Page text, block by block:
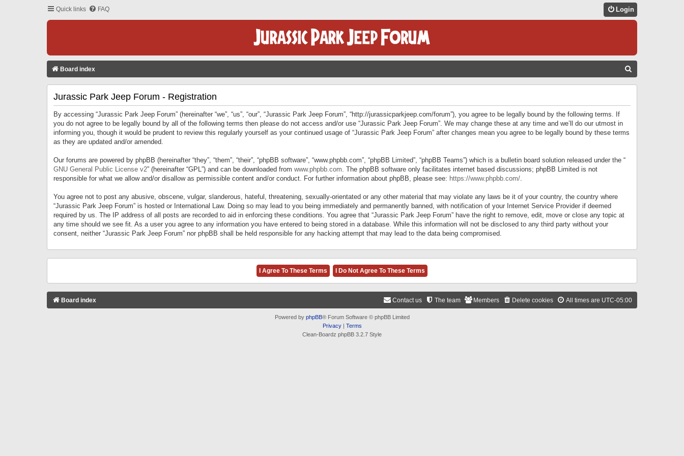
Quick links FAQ Login
Board index
Jurassic Park Jeep Forum - Registration
By accessing “Jurassic Park Jeep Forum” (hereinafter “we”, “us”, “our”, “Jurassic Park Jeep Forum”, “http://jurassicparkjeep.com/forum”), you agree to be legally bound by the following terms. If
you do not agree to be legally bound by all of the following terms then please do not access and/or use “Jurassic Park Jeep Forum”. We may change these at any time and we’ll do our utmost in
informing you, though it would be prudent to review this regularly yourself as your continued usage of “Jurassic Park Jeep Forum” after changes mean you agree to be legally bound by these terms
as they are updated and/or amended.
Our forums are powered by phpBB (hereinafter “they”, “them”, “their”, “phpBB software”, “www.phpbb.com”, “phpBB Limited”, “phpBB Teams”) which is a bulletin board solution released under the “
GNU General Public License v2” (hereinafter “GPL”) and can be downloaded from www.phpbb.com. The phpBB software only facilitates internet based discussions; phpBB Limited is not
responsible for what we allow and/or disallow as permissible content and/or conduct. For further information about phpBB, please see: https://www.phpbb.com/.
You agree not to post any abusive, obscene, vulgar, slanderous, hateful, threatening, sexually-orientated or any other material that may violate any laws be it of your country, the country where
“Jurassic Park Jeep Forum” is hosted or International Law. Doing so may lead to you being immediately and permanently banned, with notification of your Internet Service Provider if deemed
required by us. The IP address of all posts are recorded to aid in enforcing these conditions. You agree that “Jurassic Park Jeep Forum” have the right to remove, edit, move or close any topic at
any time should we see fit. As a user you agree to any information you have entered to being stored in a database. While this information will not be disclosed to any third party without your
consent, neither “Jurassic Park Jeep Forum” nor phpBB shall be held responsible for any hacking attempt that may lead to the data being compromised.
Board index All times are UTC-05:00
Delete cookies
Members
The team
Contact us
Powered by phpBB® Forum Software © phpBB Limited
Privacy| Terms
Clean-Boardz phpBB 3.2.7 Style